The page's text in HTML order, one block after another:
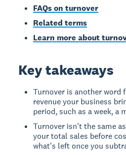
FAQs on turnover
Related terms
Learn more about
Key takeaways
Turnover is another word
revenue your business
period, such as a week, a
Turnover isn't the same
your total sales before
what's left once you